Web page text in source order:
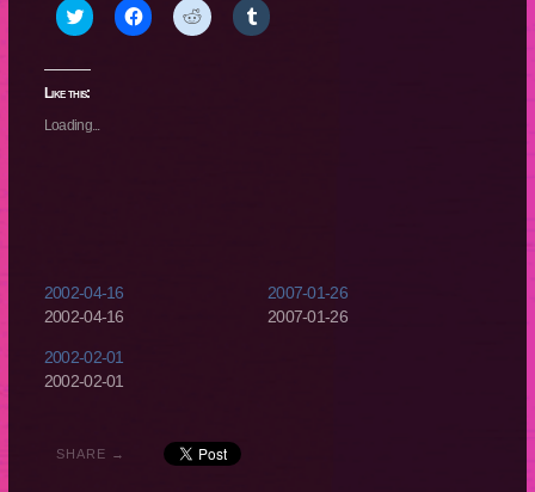
Click
to
Twitter
(Opens
new
window)
Click
to
Click
to
Click
to
Like this:
Loading...
2002-04-16
2002-04-16
2007-01-26
2007-01-26
2002-02-01
2002-02-01
SHARE →